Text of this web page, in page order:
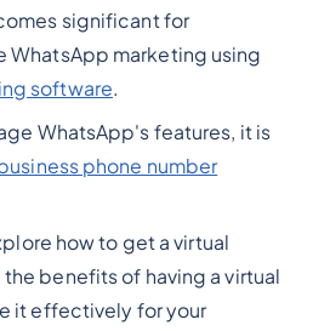
significant for
WhatsApp marketing using
software.
WhatsApp's features, it is
phone number
how to get a virtual
benefits of having a virtual
it effectively for your